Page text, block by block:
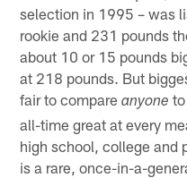
selection in 1995 – was
rookie and 231 pounds
about 10 or 15 pounds
at 218 pounds. But
fair to compareanyone
all-time great at every
high school, college and
is a rare, once-in-a-